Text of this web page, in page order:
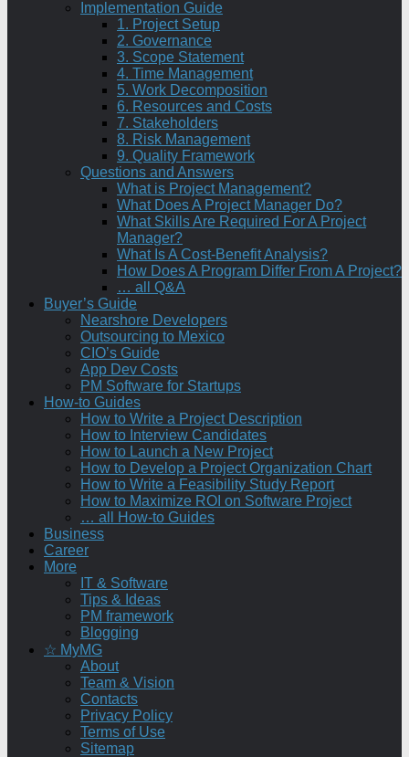
Implementation Guide
1. Project Setup
2. Governance
3. Scope Statement
4. Time Management
5. Work Decomposition
6. Resources and Costs
7. Stakeholders
8. Risk Management
9. Quality Framework
Questions and Answers
What is Project Management?
What Does A Project Manager Do?
What Skills Are Required For A Project
Manager?
What Is A Cost-Benefit Analysis?
How Does A Program Differ From A Project?
… all Q&A
Buyer’s Guide
Nearshore Developers
Outsourcing to Mexico
CIO’s Guide
App Dev Costs
PM Software for Startups
How-to Guides
How to Write a Project Description
How to Interview Candidates
How to Launch a New Project
How to Develop a Project Organization Chart
How to Write a Feasibility Study Report
How to Maximize ROI on Software Project
… all How-to Guides
Business
Career
More
IT & Software
Tips & Ideas
PM framework
Blogging
☆ MyMG
About
Team & Vision
Contacts
Privacy Policy
Terms of Use
Sitemap